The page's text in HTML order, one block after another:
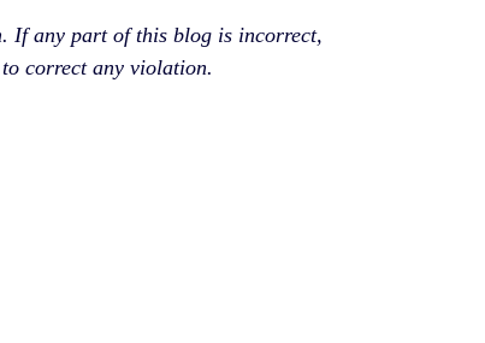
If any part of this blog is incorrect,
correct any violation.